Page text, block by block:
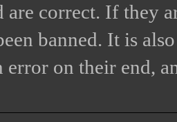
are correct. If they
banned. It is
on their end,